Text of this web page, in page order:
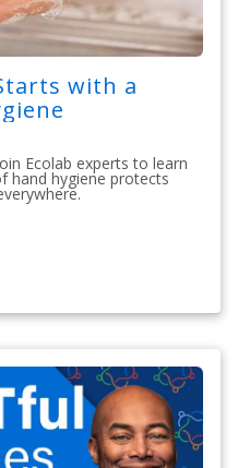
with a
Ecolab experts to learn
hand hygiene protects